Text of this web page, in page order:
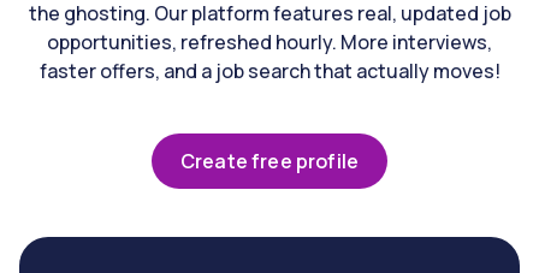
the ghosting. Our platform features real, updated job
opportunities, refreshed hourly. More interviews,
faster offers, and a job search that actually moves!
Create free profile